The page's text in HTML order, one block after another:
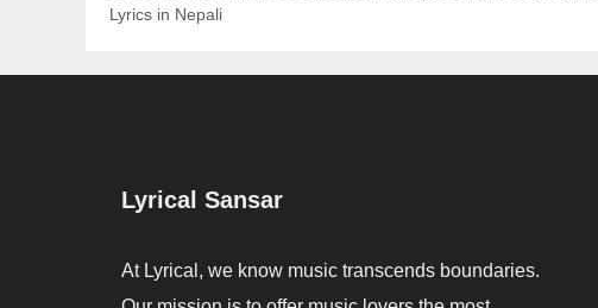
Lyrics in Nepali
Lyrical Sansar
At Lyrical, we know music transcends boundaries.